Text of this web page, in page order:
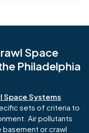
Space
Philadelphia
Space Systems
sets of criteria to
Air pollutants
basement or crawl